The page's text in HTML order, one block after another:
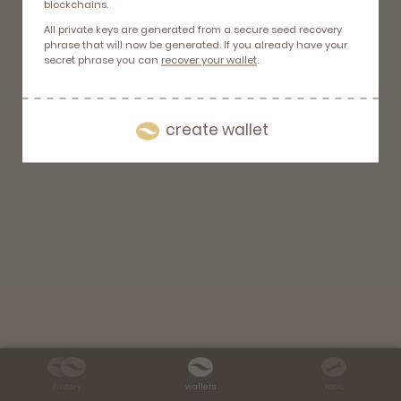
wallets
blockchains.
All private keys are generated from a secure seed recovery
phrase that will now be generated. If you already have your
secret phrase you can recover your wallet.
create wallet